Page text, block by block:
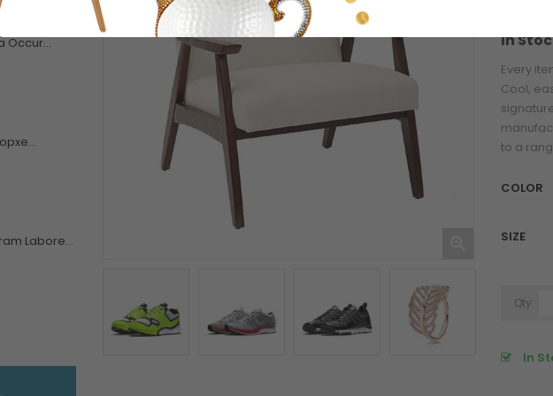
Occur...
Labore...
Pariatur Desktop...
$76.00
Otiumhic Youthul...
$76.00
In
Every
Cool,
to a
COLOR
SIZE
Qty:
In